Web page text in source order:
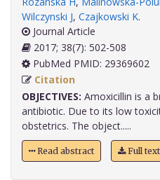
Wilczynski J, Czajkowski K.
Journal Article
2017; 38(7): 502-508
PubMed PMID: 29369602
Citation
OBJECTIVES: Amoxicillin is a
antibiotic. Due to its low
obstetrics. The object.....
Read abstract Full